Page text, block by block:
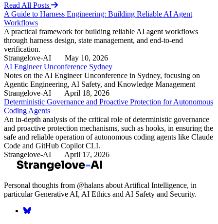
Read All Posts
A Guide to Harness Engineering: Building Reliable AI Agent
Workflows
A practical framework for building reliable AI agent workflows
through harness design, state management, and end-to-end
verification.
Strangelove-AI
May 10, 2026
AI Engineer Unconference Sydney
Notes on the AI Engineer Unconference in Sydney, focusing on
Agentic Engineering, AI Safety, and Knowledge Management
Strangelove-AI
April 18, 2026
Deterministic Governance and Proactive Protection for Autonomous
Coding Agents
An in-depth analysis of the critical role of deterministic governance
and proactive protection mechanisms, such as hooks, in ensuring the
safe and reliable operation of autonomous coding agents like Claude
Code and GitHub Copilot CLI.
Strangelove-AI
April 17, 2026
Personal thoughts from @halans about Artifical Intelligence, in
particular Generative AI, AI Ethics and AI Safety and Security.